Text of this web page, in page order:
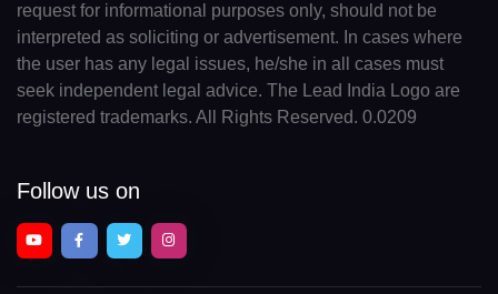
request for informational purposes only, should not be
interpreted as soliciting or advertisement. In cases where
the user has any legal issues, he/she in all cases must
seek independent legal advice. The Lead India Logo are
registered trademarks. All Rights Reserved. 0.0209
Follow us on